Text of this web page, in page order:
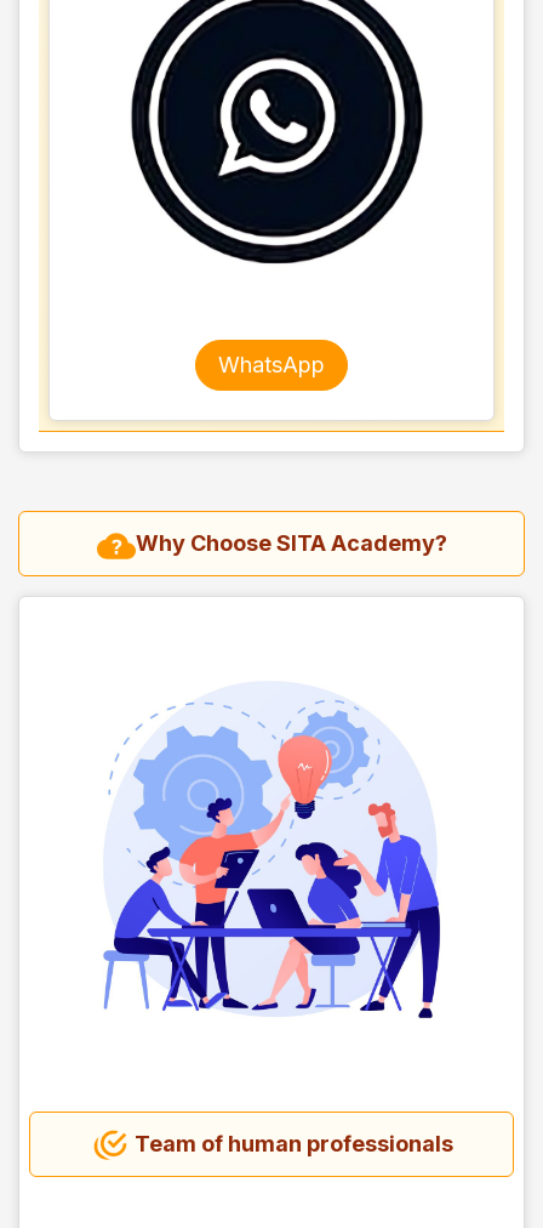
WhatsApp
Why Choose SITA Academy?
Team of human professionals